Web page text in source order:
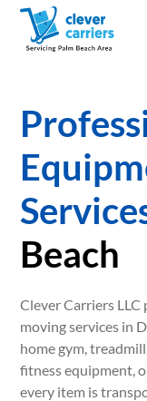
Beach
Clever Carriers
moving services in
home gym,
fitness equipment,
every item is